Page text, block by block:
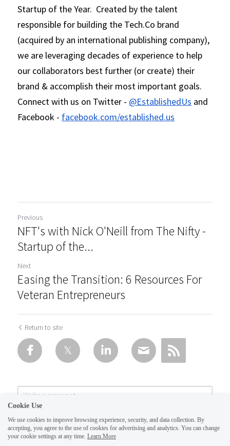
Startup of the Year.  Created by the talent
responsible for building the Tech.Co brand
(acquired by an international publishing company),
we are leveraging decades of experience to help
our collaborators best further (or create) their
brand & accomplish their most important goals.
Connect with us on Twitter - @EstablishedUs and
Facebook - facebook.com/established.us
Previous
NFT's with Nick O'Neill from The Nifty -
Startup of the...
Next
Easing the Transition: 6 Resources For
Veteran Entrepreneurs
Return to site
Cookie Use
We use cookies to improve browsing experience, security, and data collection. By
accepting, you agree to the use of cookies for advertising and analytics. You can change
your cookie settings at any time. Learn More